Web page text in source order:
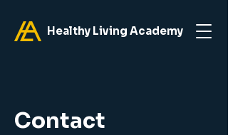
Healthy Living Academy
Contact